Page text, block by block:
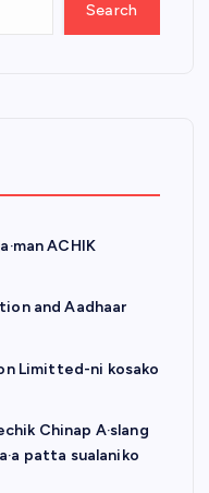
Search
ACHIK
and Aadhaar
Limitted-ni kosako
Chinap A·slang
patta sualaniko